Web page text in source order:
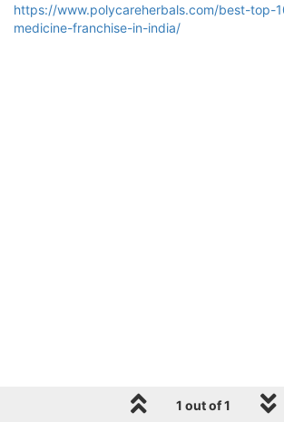
https://www.polycareherbals.com/best-top-
medicine-franchise-in-india/
1 out of 1